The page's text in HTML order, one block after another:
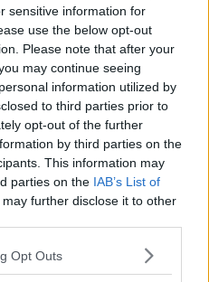
sensitive information for
use the below opt-out
Please note that after your
may continue seeing
information utilized by
to third parties prior to
opt-out of the further
by third parties on the
This information may
parties on the IAB’s List of
may further disclose it to other
Opt Outs
year-old Irishman who
next Mayor of New
Use A Night Mayor?
says he stepped back
'disgusting' abuse